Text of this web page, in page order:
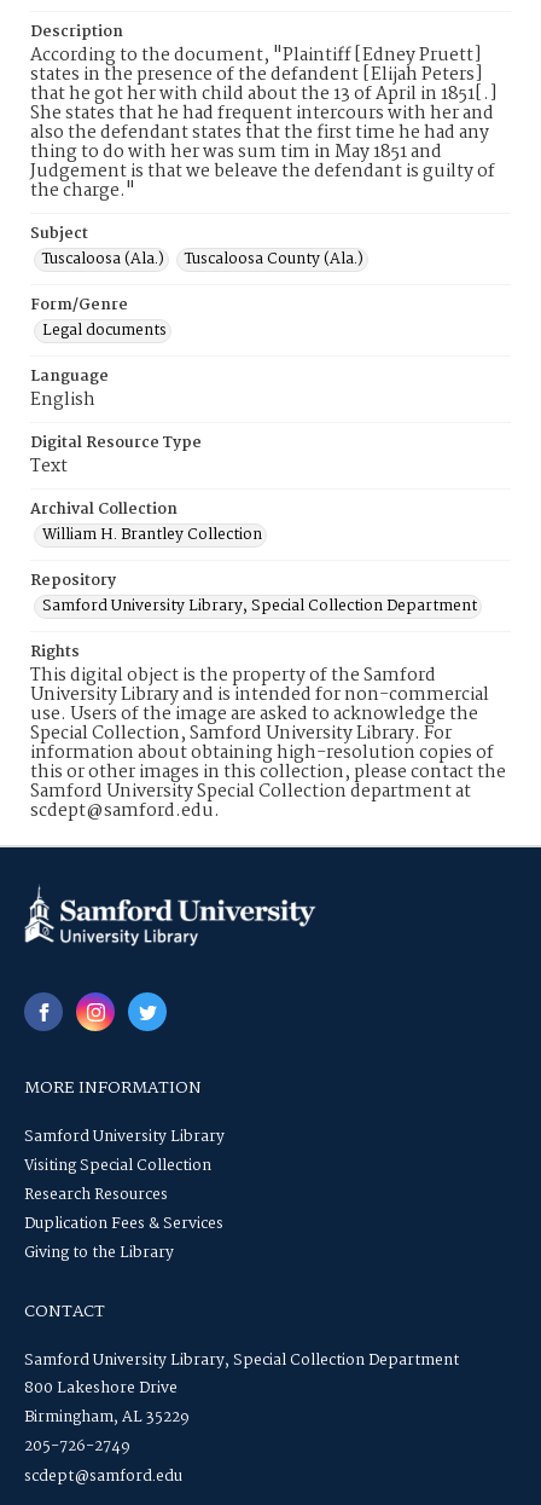
Description
According to the document, "Plaintiff [Edney Pruett]
states in the presence of the defandent [Elijah Peters]
that he got her with child about the 13 of April in 1851[.]
She states that he had frequent intercours with her and
also the defendant states that the first time he had any
thing to do with her was sum tim in May 1851 and
Judgement is that we beleave the defendant is guilty of
the charge."
Subject
Tuscaloosa (Ala.)
Tuscaloosa County (Ala.)
Form/Genre
Legal documents
Language
English
Digital Resource Type
Text
Archival Collection
William H. Brantley Collection
Repository
Samford University Library, Special Collection Department
Rights
This digital object is the property of the Samford
University Library and is intended for non-commercial
use. Users of the image are asked to acknowledge the
Special Collection, Samford University Library. For
information about obtaining high-resolution copies of
this or other images in this collection, please contact the
Samford University Special Collection department at
scdept@samford.edu.
MORE INFORMATION
Samford University Library
Visiting Special Collection
Research Resources
Duplication Fees & Services
Giving to the Library
CONTACT
Samford University Library, Special Collection Department
800 Lakeshore Drive
Birmingham, AL 35229
205-726-2749
scdept@samford.edu